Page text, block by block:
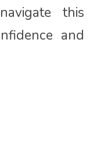
this
and